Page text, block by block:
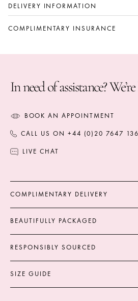
setting, in platinum. Available in a
Shared claw setting
Available in a variety of carat
DELIVERY INFORMATION
COMPLIMENTARY INSURANCE
In need of assistance?
BOOK AN APPOINTMENT
CALL US ON +44 (0)20 7647
LIVE CHAT
COMPLIMENTARY DELIVERY
BEAUTIFULLY PACKAGED
RESPONSIBLY SOURCED
SIZE GUIDE